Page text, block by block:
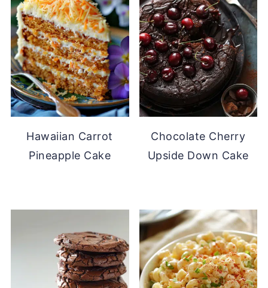
Hawaiian Carrot
Pineapple Cake
Chocolate Cherry
Upside Down Cake